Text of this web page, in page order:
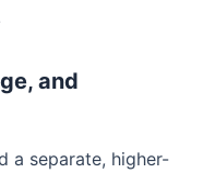
and
a separate, higher-